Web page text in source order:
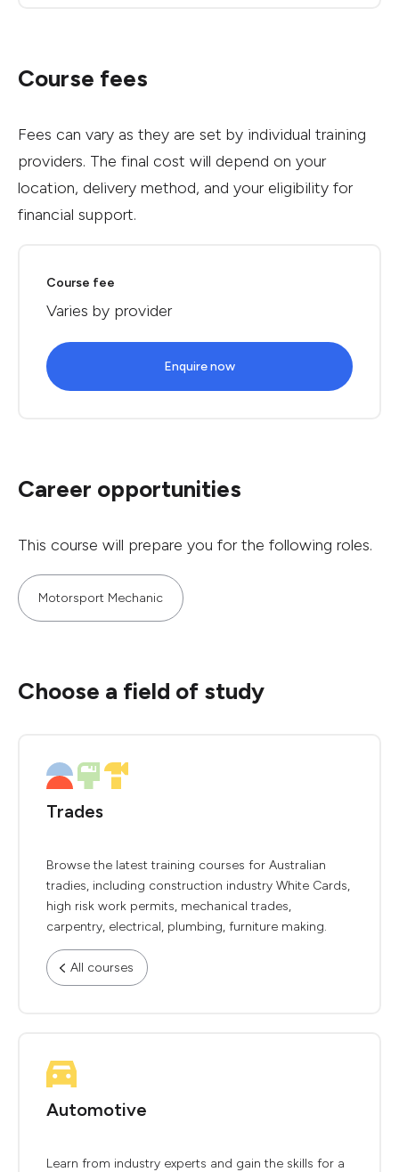
Course fees
Fees can vary as they are set by individual training
providers. The final cost will depend on your
location, delivery method, and your eligibility for
financial support.
Course fee
Varies by provider
Enquire now
Career opportunities
This course will prepare you for the following roles.
Motorsport Mechanic
Choose a field of study
Trades
Browse the latest training courses for Australian
tradies, including construction industry White Cards,
high risk work permits, mechanical trades,
carpentry, electrical, plumbing, furniture making.
All courses
Automotive
Learn from industry experts and gain the skills for a